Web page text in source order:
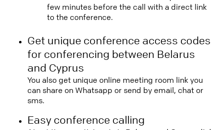
few minutes before the call with a direct link
to the conference.
Get unique conference access codes
for conferencing between Belarus
and Cyprus
You also get unique online meeting room link you
can share on Whatsapp or send by email, chat or
sms.
Easy conference calling